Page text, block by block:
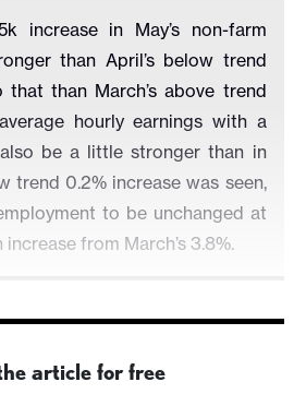
increase in May’s non-farm
than April’s below trend
than March’s above trend
hourly earnings with a
be a little stronger than in
trend 0.2% increase was seen,
to be unchanged at
from March’s 3.8%.
are negative in May,
article for free